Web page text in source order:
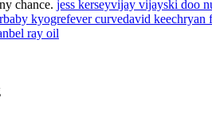
chance. jess kerseyvijay vijayski doo
baby kyogrefever curvedavid keechryan
bel ray oil